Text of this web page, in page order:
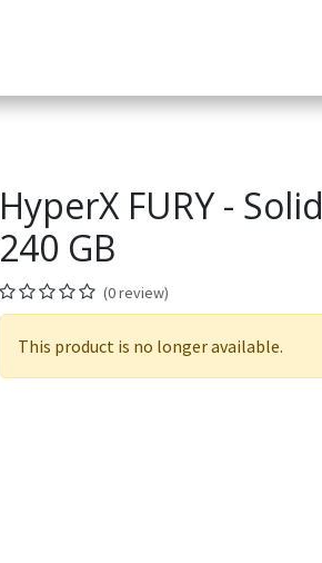
HyperX FURY -
240 GB
(0 review)
This product is no longer available.